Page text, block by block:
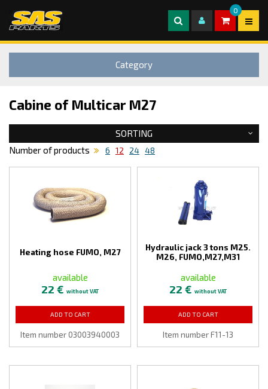
0
Category
Cabine of Multicar M27
SORTING
Number of products
6 12 24 48
Heating hose FUMO, M27
available
22 € without VAT
ADD TO CART
Item number 03003940003
Hydraulic jack 3 tons M25.
M26, FUMO,M27,M31
available
22 € without VAT
ADD TO CART
Item number F11-13